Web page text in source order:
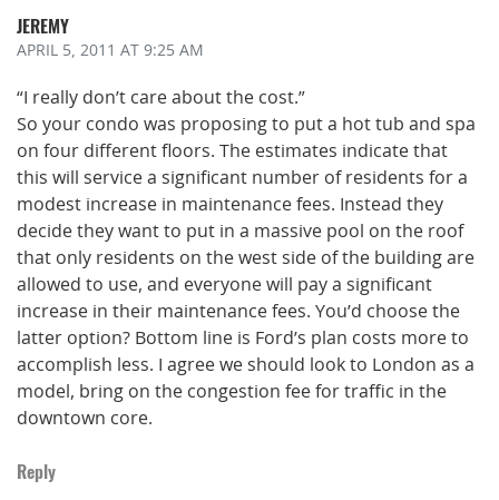
JEREMY
APRIL 5, 2011 AT 9:25 AM
“I really don’t care about the cost.”
So your condo was proposing to put a hot tub and spa
on four different floors. The estimates indicate that
this will service a significant number of residents for a
modest increase in maintenance fees. Instead they
decide they want to put in a massive pool on the roof
that only residents on the west side of the building are
allowed to use, and everyone will pay a significant
increase in their maintenance fees. You’d choose the
latter option? Bottom line is Ford’s plan costs more to
accomplish less. I agree we should look to London as a
model, bring on the congestion fee for traffic in the
downtown core.
Reply